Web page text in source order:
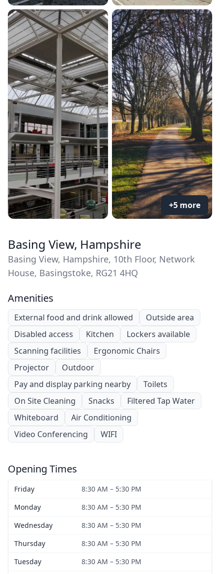
+5 more
Basing View, Hampshire
Basing View, Hampshire, 10th Floor, Network
House, Basingstoke, RG21 4HQ
Amenities
External food and drink allowed
Outside area
Disabled access
Kitchen
Lockers available
Scanning facilities
Ergonomic Chairs
Projector
Outdoor
Pay and display parking nearby
Toilets
On Site Cleaning
Snacks
Filtered Tap Water
Whiteboard
Air Conditioning
Video Conferencing
WIFI
Opening Times
Friday
8:30 AM – 5:30 PM
Monday
8:30 AM – 5:30 PM
Wednesday
8:30 AM – 5:30 PM
Thursday
8:30 AM – 5:30 PM
Tuesday
8:30 AM – 5:30 PM